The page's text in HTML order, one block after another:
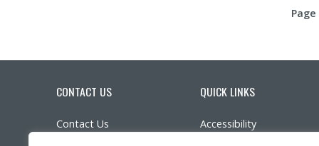
Page
CONTACT US
Contact Us
QUICK LINKS
Accessibility